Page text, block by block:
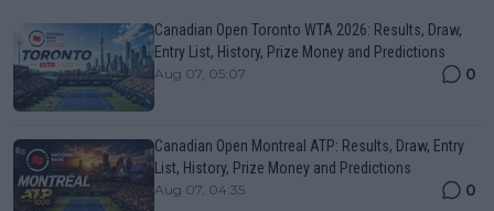
Canadian Open Toronto WTA 2026: Results, Draw,
Entry List, History, Prize Money and Predictions
Aug 07, 05:07 0
Canadian Open Montreal ATP: Results, Draw, Entry
List, History, Prize Money and Predictions
Aug 07, 04:35 0